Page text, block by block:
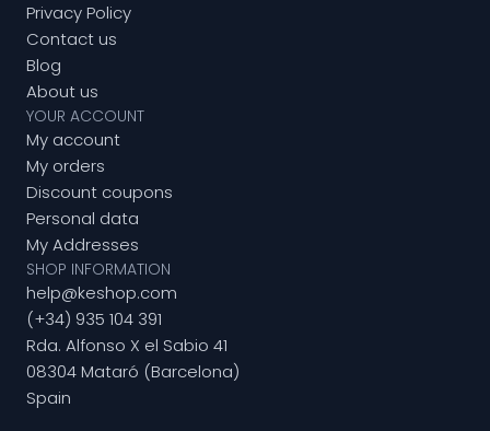
Privacy Policy
Contact us
Blog
About us
YOUR ACCOUNT
My account
My orders
Discount coupons
Personal data
My Addresses
SHOP INFORMATION
help@keshop.com
(+34) 935 104 391
Rda. Alfonso X el Sabio 41
08304 Mataró (Barcelona)
Spain